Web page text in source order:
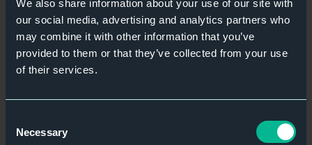
We also share information about your use of our site with
our social media, advertising and analytics partners who
may combine it with other information that you’ve
provided to them or that they’ve collected from your use
of their services.
Selection
Necessary